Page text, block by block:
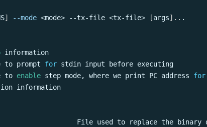
] --mode <mode> --tx-file <tx-file> [args] .. .
information
to prompt for stdin input before executing
to enable step mode, where we print PC address for
information
File used to replace the binary